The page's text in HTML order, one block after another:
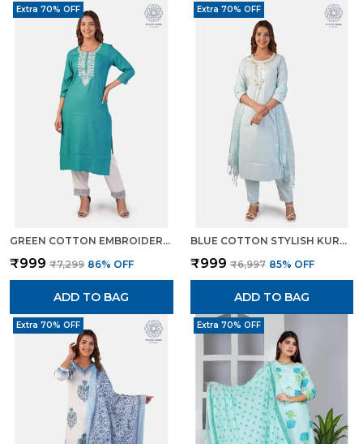
Extra 70% OFF
GREEN COTTON EMBROIDERED KURTI PANT SET STRAIGHT CUT ETHNIC WEAR FOR WOMEN
₹999 ₹7,299 86% OFF
ADD TO BAG
Extra 70% OFF
BLUE COTTON STYLISH KURTA PANT DUPATTA SET WITH LUREX DETAILING FOR WOMEN
₹999 ₹6,997 85% OFF
ADD TO BAG
Extra 70% OFF Extra 70% OFF